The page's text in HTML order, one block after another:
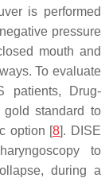
is performed
pressure
mouth and
To evaluate
patients, Drug-
gold standard to
option [8]. DISE
to
during a